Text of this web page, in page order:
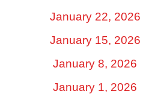
January 22, 2026
January 15, 2026
January 8, 2026
January 1, 2026